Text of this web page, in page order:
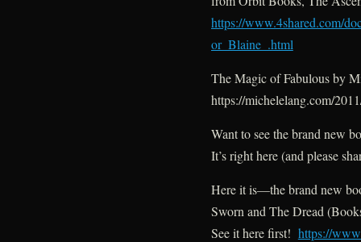
https://www.4shared.com/
or_Blaine_.html
The Magic of Fabulous by
https://michelelang.com/
Want to see the brand new
It’s right here (and please
Here it is—the brand new
Sworn and The Dread
See it here first! https://